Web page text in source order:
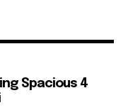
Spacious 4